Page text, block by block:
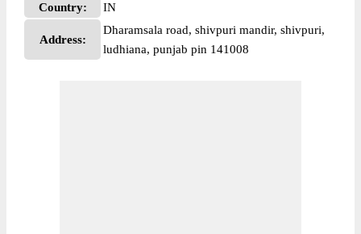
Country:
IN
Address:
Dharamsala road, shivpuri mandir, shivpuri,
ludhiana, punjab pin 141008